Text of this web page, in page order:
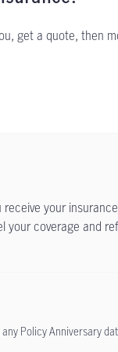
get a quote, then
your
coverage and
Policy Anniversary